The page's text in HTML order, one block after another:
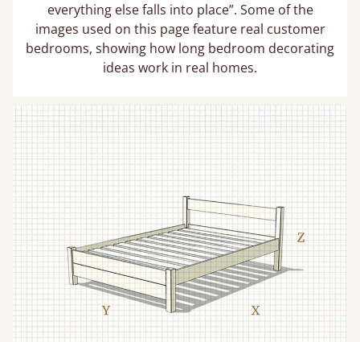
everything else falls into place”. Some of the
images used on this page feature real customer
bedrooms, showing how long bedroom decorating
ideas work in real homes.